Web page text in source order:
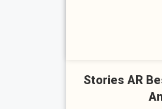
Stories AR